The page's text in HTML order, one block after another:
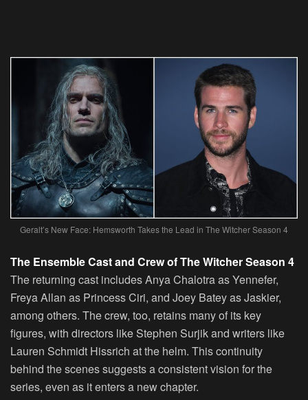
Geralt’s New Face: Hemsworth Takes the Lead in The Witcher Season 4
The Ensemble Cast and Crew of The Witcher Season 4
The returning cast includes Anya Chalotra as Yennefer,
Freya Allan as Princess Ciri, and Joey Batey as Jaskier,
among others. The crew, too, retains many of its key
figures, with directors like Stephen Surjik and writers like
Lauren Schmidt Hissrich at the helm. This continuity
behind the scenes suggests a consistent vision for the
series, even as it enters a new chapter.